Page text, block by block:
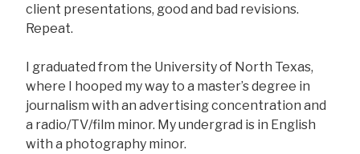
client presentations, good and bad revisions.
Repeat.
I graduated from the University of North Texas,
where I hooped my way to a master’s degree in
journalism with an advertising concentration and
a radio/TV/film minor. My undergrad is in English
with a photography minor.